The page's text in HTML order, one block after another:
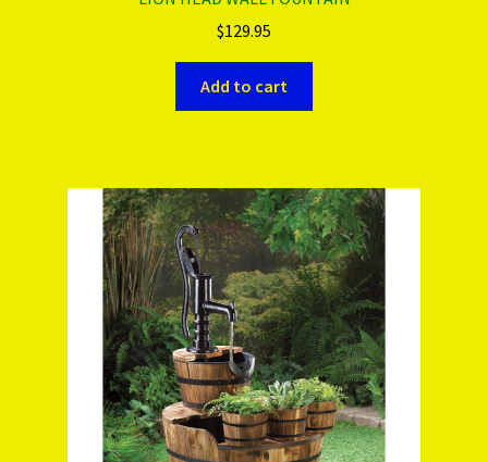
$129.95
Add to cart